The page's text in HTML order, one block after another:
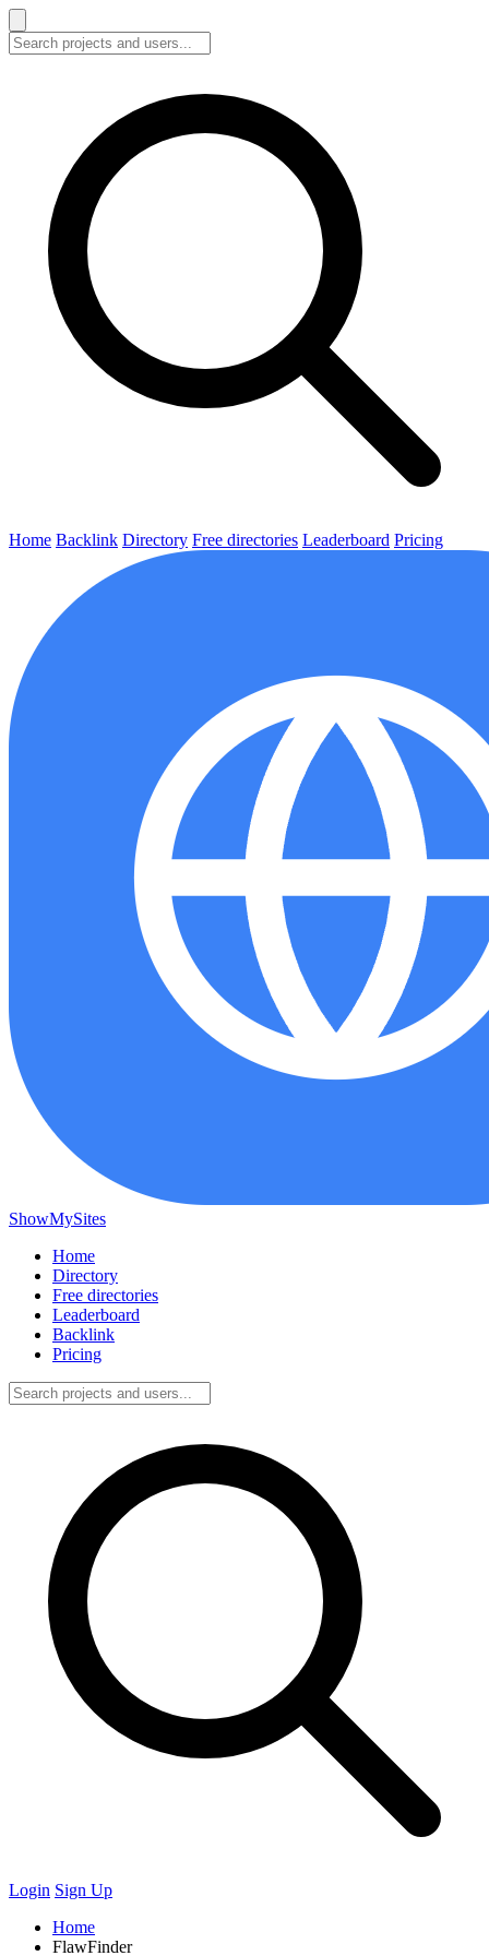
Home Backlink Directory Free directories Leaderboard Pricing
ShowMySites
Home
Directory
Free directories
Leaderboard
Backlink
Pricing
Login Sign Up
Home
FlawFinder